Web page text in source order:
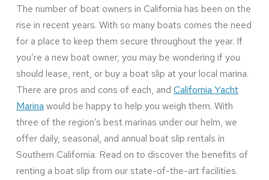
The number of boat owners in California has been on the
rise in recent years. With so many boats comes the need
for a place to keep them secure throughout the year. If
you’re a new boat owner, you may be wondering if you
should lease, rent, or buy a boat slip at your local marina.
There are pros and cons of each, and California Yacht
Marina would be happy to help you weigh them. With
three of the region’s best marinas under our helm, we
offer daily, seasonal, and annual boat slip rentals in
Southern California. Read on to discover the benefits of
renting a boat slip from our state-of-the-art facilities.